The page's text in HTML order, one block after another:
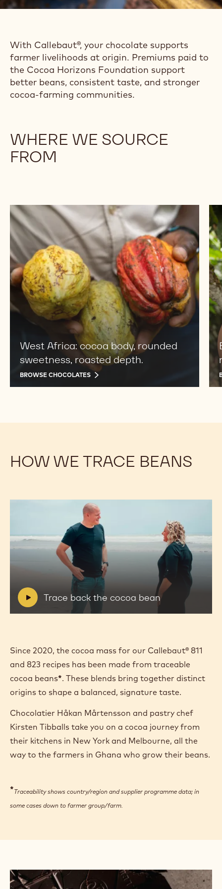
With Callebaut®, your chocolate supports
farmer livelihoods at origin. Premiums paid to
the Cocoa Horizons Foundation support
better beans, consistent taste, and stronger
cocoa-farming communities.
WHERE WE SOURCE
FROM
West Africa: cocoa body, rounded
sweetness, roasted depth.
BROWSE CHOCOLATES
Browse
chocolates
HOW WE TRACE BEANS
V
:
Trace back the cocoa bean
video:
back
the
cocoa
bean
Since 2020, the cocoa mass for our Callebaut® 811
and 823 recipes has been made from traceable
cocoa beans*. These blends bring together distinct
origins to shape a balanced, signature taste.
Chocolatier Håkan Mårtensson and pastry chef
Kirsten Tibballs take you on a cocoa journey from
their kitchens in New York and Melbourne, all the
way to the farmers in Ghana who grow their beans.
*Traceability shows country/region and supplier programme data; in
some cases down to farmer group/farm.
See